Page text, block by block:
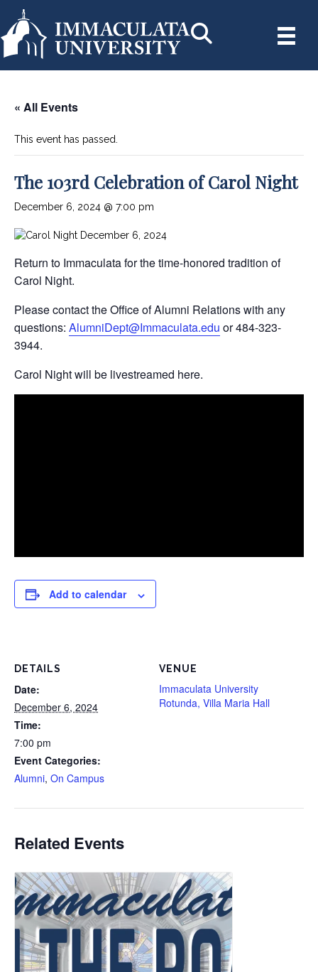
« All Events
This event has passed.
The 103rd Celebration of Carol Night
December 6, 2024 @ 7:00 pm
Return to Immaculata for the time-honored tradition of
Carol Night.
Please contact the Office of Alumni Relations with any
questions: AlumniDept@Immaculata.edu or 484-323-
3944.
Carol Night will be livestreamed here.
Add to calendar
DETAILS
Date:
December 6, 2024
Time:
7:00 pm
Event Categories:
Alumni, On Campus
VENUE
Immaculata University
Rotunda, Villa Maria Hall
Related Events